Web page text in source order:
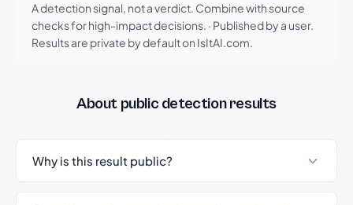
A detection signal, not a verdict. Combine with source
checks for high-impact decisions. · Published by a user.
Results are private by default on IsItAI.com.
About public detection results
Why is this result public?